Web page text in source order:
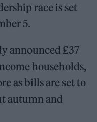
race is set
5.
announced £37
households,
as bills are set to
autumn and